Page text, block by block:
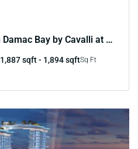
2 Bedroom Apartment in Damac Bay by Cavalli at Marina
1,887 sqft - 1,894 sqftSq Ft